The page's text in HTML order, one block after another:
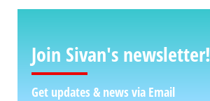
Join Sivan's newsletter!
Get updates & news via Email